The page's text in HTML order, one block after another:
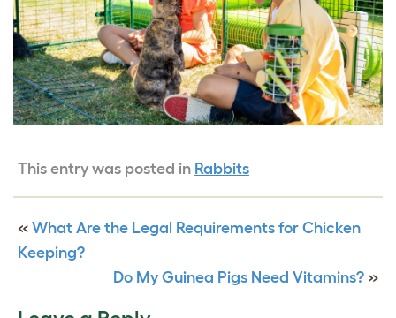
This entry was posted in Rabbits
« What Are the Legal Requirements for Chicken
Keeping?
Do My Guinea Pigs Need Vitamins? »